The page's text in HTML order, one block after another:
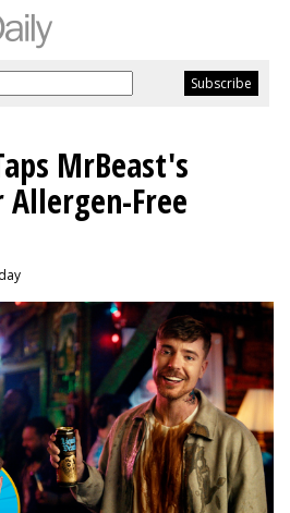
MrBeast's
Allergen-Free